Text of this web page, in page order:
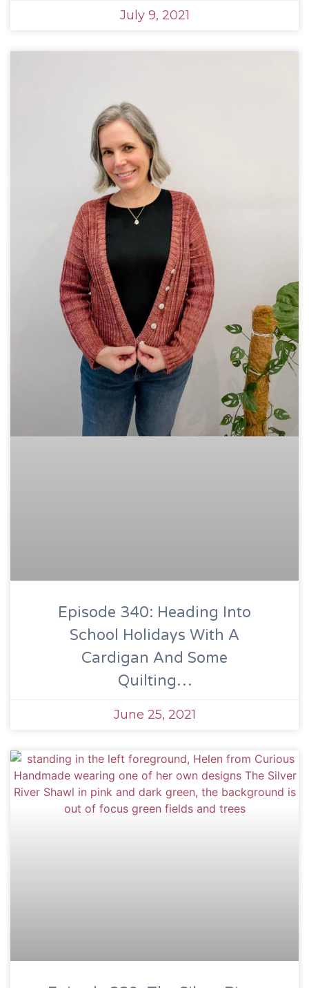
July 9, 2021
Episode 340: Heading Into
School Holidays With A
Cardigan And Some
Quilting…
June 25, 2021